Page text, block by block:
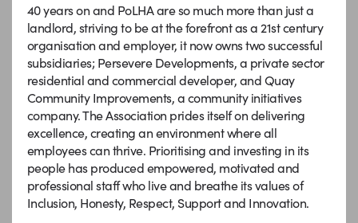
40 years on and PoLHA are so much more than just a
landlord, striving to be at the forefront as a 21st century
organisation and employer, it now owns two successful
subsidiaries; Persevere Developments, a private sector
residential and commercial developer, and Quay
Community Improvements, a community initiatives
company. The Association prides itself on delivering
excellence, creating an environment where all
employees can thrive. Prioritising and investing in its
people has produced empowered, motivated and
professional staff who live and breathe its values of
Inclusion, Honesty, Respect, Support and Innovation.